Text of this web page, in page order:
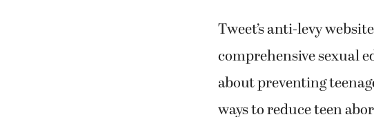
Tweet’s anti-levy
comprehensive sexual
about preventing
ways to reduce teen